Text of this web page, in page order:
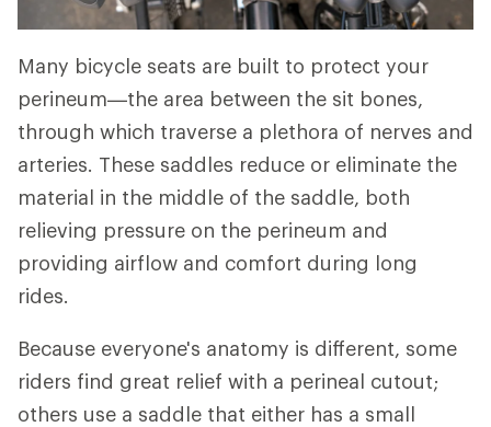
Many bicycle seats are built to protect your
perineum—the area between the sit bones,
through which traverse a plethora of nerves and
arteries. These saddles reduce or eliminate the
material in the middle of the saddle, both
relieving pressure on the perineum and
providing airflow and comfort during long
rides.
Because everyone's anatomy is different, some
riders find great relief with a perineal cutout;
others use a saddle that either has a small